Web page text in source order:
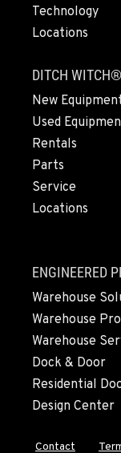
LYNDEN, WA
830 Evergreen
564-565-
OLYMPIA, WA
Location Details
360-810-8013
11693 Ehlen
CHEHALIS, WA
127 N.
Location Details
Technology
Locations
DITCH
New
Used
Rentals
Parts
Service
Locations
ENGINEERED
Warehouse
Warehouse
Warehouse
Dock & Door
Residential
Design Center
Contact